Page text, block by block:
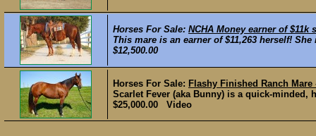
Horses For Sale: NCHA Money earner of
This mare is an earner of $11,263 herself!
$12,500.00
Horses For Sale: Flashy Finished Ranch
Scarlet Fever (aka Bunny) is a quick-minded,
$25,000.00 Video